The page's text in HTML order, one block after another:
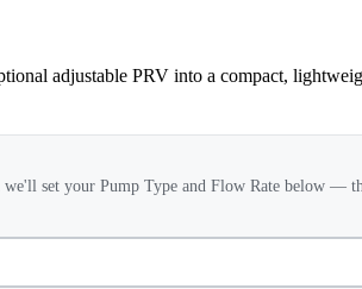
adjustable PRV into a compact,
set your Pump Type and Flow Rate below —